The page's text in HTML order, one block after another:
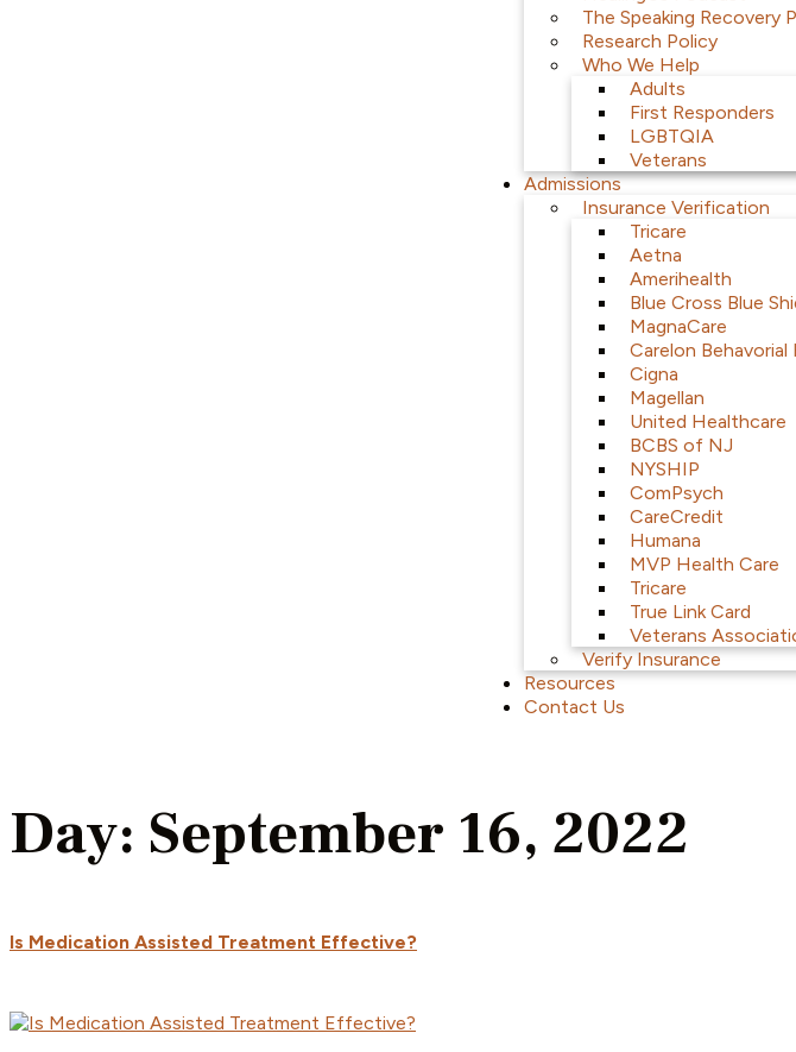
The Speaking Recovery
Research Policy
Who We Help
Adults
First Responders
LGBTQIA
Veterans
Admissions
Insurance Verification
Tricare
Aetna
Amerihealth
Blue Cross Blue
MagnaCare
Carelon Behavorial
Cigna
Magellan
United Healthcare
BCBS of NJ
NYSHIP
ComPsych
CareCredit
Humana
MVP Health Care
Tricare
True Link Card
Veterans
Verify Insurance
Resources
Contact Us
Day: September 16, 2022
Is Medication Assisted Treatment Effective?